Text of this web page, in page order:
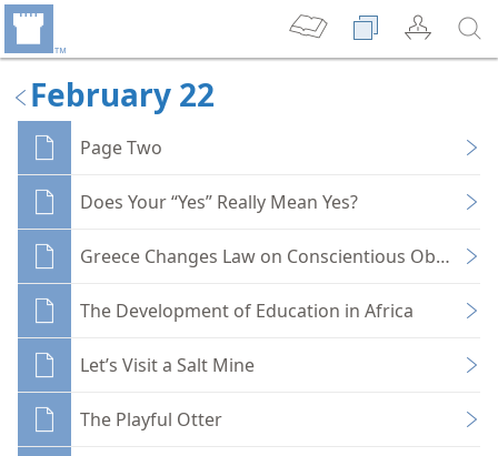
February 22
Page Two
Does Your “Yes” Really Mean Yes?
Greece Changes Law on Conscientious Objectors
The Development of Education in Africa
Let’s Visit a Salt Mine
The Playful Otter